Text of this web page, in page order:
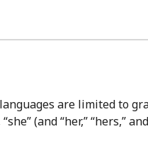
are limited to
(and “her,” “hers,”